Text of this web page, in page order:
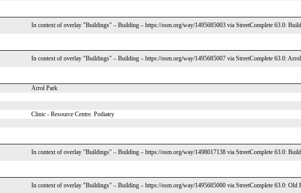
In context of overlay "Buildings" – Building – https://osm.org/way/1495685003 via StreetComplete 63.0:
In context of overlay "Buildings" – Building – https://osm.org/way/1495685007 via StreetComplete 63.0:
Arrol Park
Clinic - Resource Centre. Podiatry
In context of overlay "Buildings" – Building – https://osm.org/way/1498017138 via StreetComplete 63.0:
In context of overlay "Buildings" – Building – https://osm.org/way/1495685000 via StreetComplete 63.0: Old